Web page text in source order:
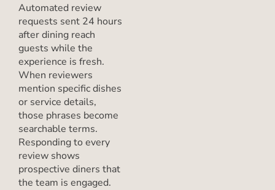
Automated review
requests sent 24 hours
after dining reach
guests while the
experience is fresh.
When reviewers
mention specific dishes
or service details,
those phrases become
searchable terms.
Responding to every
review shows
prospective diners that
the team is engaged.